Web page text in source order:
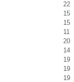
22
15
15
11
20
14
19
19
19